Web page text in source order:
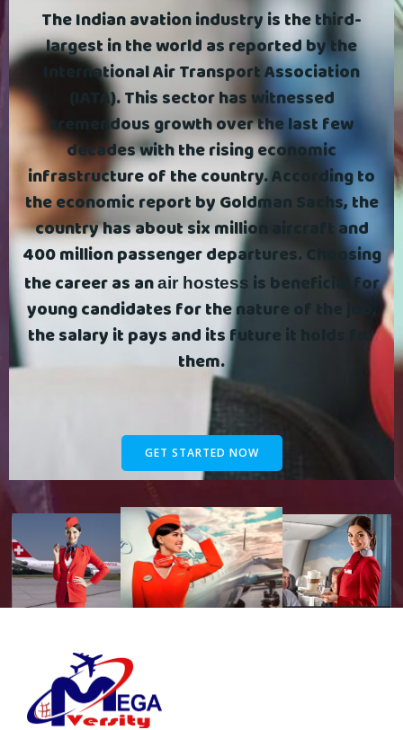
The Indian avation industry is the third-
largest in the world as reported by the
International Air Transport Association
(IATA). This sector has witnessed
tremendous growth over the last few
decades with the rising economic
infrastructure of the country. According to
the economic report by Goldman Sachs, the
country has about six million aircraft and
400 million passenger departures. Choosing
the career as anair hostess is beneficial for
young candidates for the nature of the job,
the salary it pays and its future it holds for
them.
GET STARTED NOW